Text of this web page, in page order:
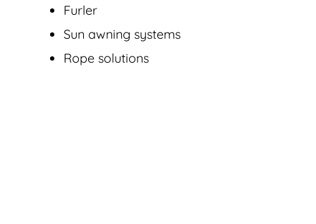
Furler
Sun awning systems
Rope solutions